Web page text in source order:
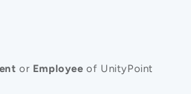
or Employee of UnityPoint